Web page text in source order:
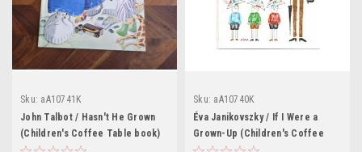
Sku: aA10741K
John Talbot / Hasn't He Grown
(Children's Coffee Table book)
Sku: aA10740K
Éva Janikovszky / If I Were a
Grown-Up (Children's Coffee
Table book)